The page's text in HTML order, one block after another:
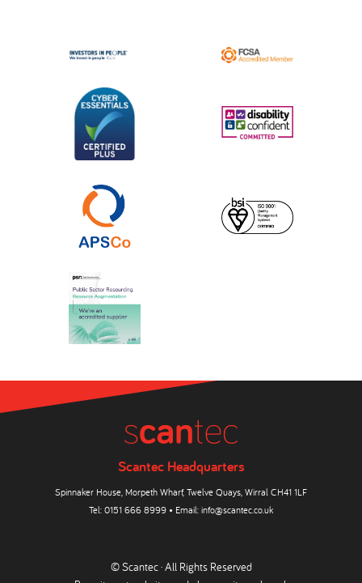
Scantec Headquarters
Spinnaker House, Morpeth Wharf, Twelve Quays, Wirral CH41 1LF
Tel: 0151 666 8999 • Email: info@scantec.co.uk
© Scantec · All Rights Reserved